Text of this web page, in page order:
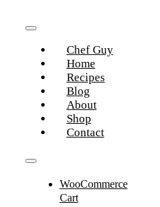
Navigation
Chef Guy
Home
Recipes
Blog
About
Shop
Contact
Navigation
WooCommerce
Cart